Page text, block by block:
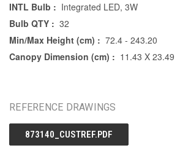
INTL Bulb : Integrated LED, 3W
Bulb QTY : 32
Min/Max Height (cm) : 72.4 - 243.20
Canopy Dimension (cm) : 11.43 X 23.49
REFERENCE DRAWINGS
873140_CUSTREF.PDF